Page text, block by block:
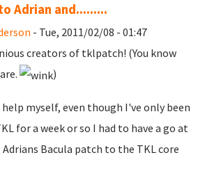
Adrian and.........
- Tue, 2011/02/08 - 01:47
creators of tklpatch! (You know
)
myself, even though I've only been
for a week or so I had to have a go at
Bacula patch to the TKL core